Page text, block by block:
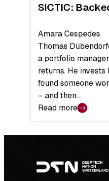
SICTIC:
Amara Cespedes
Thomas
a portfolio
returns. He
found someone
– and then…
Read more
:
SICTIC:
Backed
the
Future
navigation